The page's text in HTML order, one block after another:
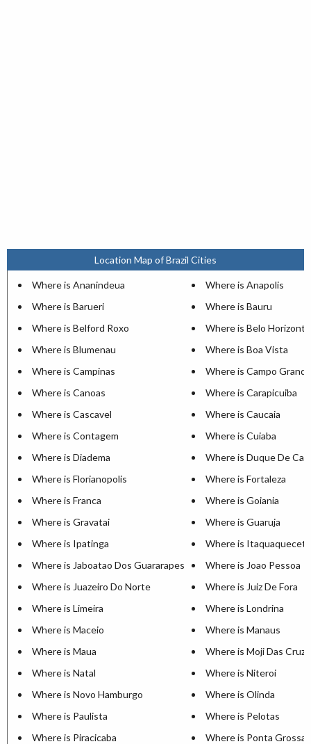
Location Map of Brazil Cities
Where is Ananindeua
Where is Anapolis
Where is Barueri
Where is Bauru
Where is Belford Roxo
Where is Belo Horizonte
Where is Blumenau
Where is Boa Vista
Where is Campinas
Where is Campo Grande
Where is Canoas
Where is Carapicuiba
Where is Cascavel
Where is Caucaia
Where is Contagem
Where is Cuiaba
Where is Diadema
Where is Duque De
Where is Florianopolis
Where is Fortaleza
Where is Franca
Where is Goiania
Where is Gravatai
Where is Guaruja
Where is Ipatinga
Where is
Where is Jaboatao Dos Guararapes
Where is Joao Pessoa
Where is Juazeiro Do Norte
Where is Juiz De Fora
Where is Limeira
Where is Londrina
Where is Maceio
Where is Manaus
Where is Maua
Where is Moji Das
Where is Natal
Where is Niteroi
Where is Novo Hamburgo
Where is Olinda
Where is Paulista
Where is Pelotas
Where is Piracicaba
Where is Ponta Grossa